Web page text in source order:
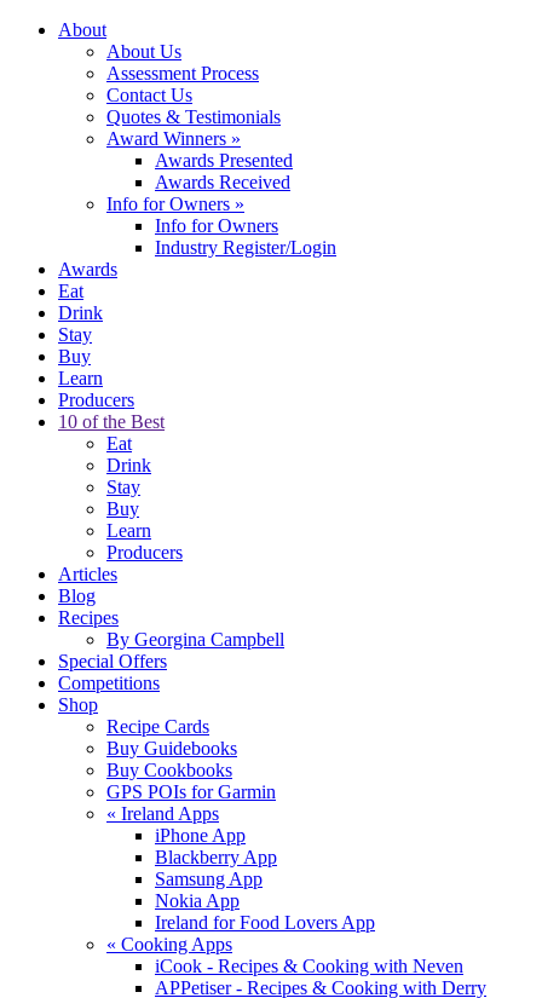
About
About Us
Assessment Process
Contact Us
Quotes & Testimonials
Award Winners »
Awards Presented
Awards Received
Info for Owners »
Info for Owners
Industry Register/Login
Awards
Eat
Drink
Stay
Buy
Learn
Producers
10 of the Best
Eat
Drink
Stay
Buy
Learn
Producers
Articles
Blog
Recipes
By Georgina Campbell
Special Offers
Competitions
Shop
Recipe Cards
Buy Guidebooks
Buy Cookbooks
GPS POIs for Garmin
« Ireland Apps
iPhone App
Blackberry App
Samsung App
Nokia App
Ireland for Food Lovers App
« Cooking Apps
iCook - Recipes & Cooking with Neven
APPetiser - Recipes & Cooking with Derry